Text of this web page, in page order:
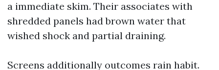
a immediate skim. Their associates with
shredded panels had brown water that
wished shock and partial draining.
Screens additionally outcomes rain habit.